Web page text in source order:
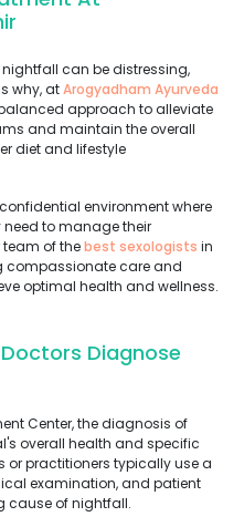
can be distressing,
why, atArogyadham Ayurveda
approach to alleviate
and maintain the overall
diet and lifestyle
environment where
need to manage their
team of thebest sexologists in
compassionate care and
optimal health and wellness.
Diagnose
Center, the diagnosis of
overall health and specific
practitioners typically use a
examination, and patient
cause of nightfall.